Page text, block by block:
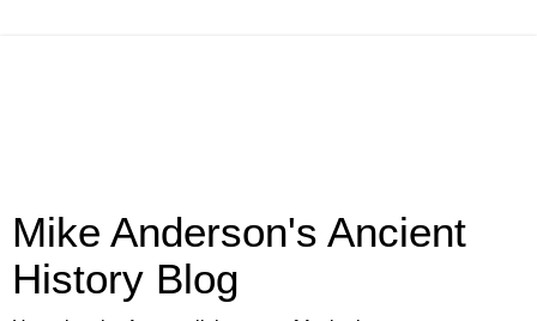
Mike Anderson's Ancient
History Blog